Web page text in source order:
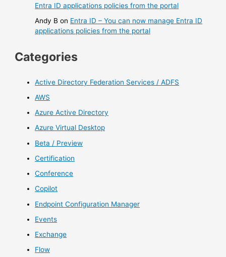
Entra ID applications policies from the portal
Andy B on Entra ID – You can now manage Entra ID
applications policies from the portal
Categories
Active Directory Federation Services / ADFS
AWS
Azure Active Directory
Azure Virtual Desktop
Beta / Preview
Certification
Conference
Copilot
Endpoint Configuration Manager
Events
Exchange
Flow